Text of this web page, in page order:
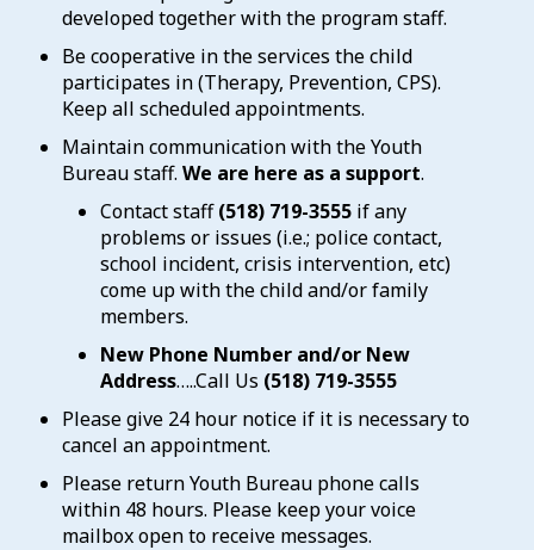
developed together with the program staff.
Be cooperative in the services the child
participates in (Therapy, Prevention, CPS).
Keep all scheduled appointments.
Maintain communication with the Youth
Bureau staff. We are here as a support.
Contact staff(518) 719-3555 if any
problems or issues (i.e.; police contact,
school incident, crisis intervention, etc)
come up with the child and/or family
members.
New Phone Number and/or New
Address…..Call Us (518) 719-3555
Please give 24 hour notice if it is necessary to
cancel an appointment.
Please return Youth Bureau phone calls
within 48 hours. Please keep your voice
mailbox open to receive messages.